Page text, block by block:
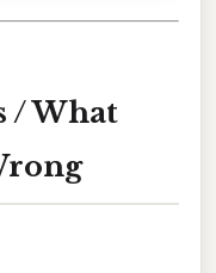
/ What